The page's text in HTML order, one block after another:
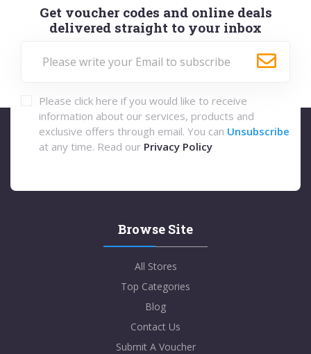
Get voucher codes and online deals
delivered straight to your inbox
Please click here if you would like to receive
information about our services, products and
exclusive offers through email. You can Unsubscribe
at any time. Read our Privacy Policy
Browse Site
All Stores
Top Categories
Blog
Contact Us
Submit A Voucher